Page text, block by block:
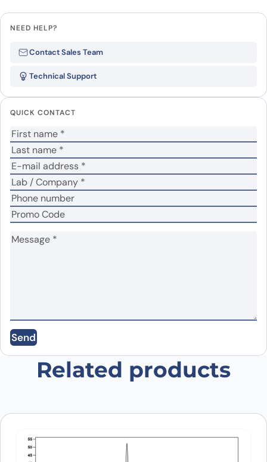
Be the first to review “Human
protein”
Your email address will not be published.
Your rating *
Your review
Save my name, email, and website in this
browser for the next time I comment.
NEED HELP?
Contact Sales Team
Technical Support
QUICK CONTACT
Send
Related products